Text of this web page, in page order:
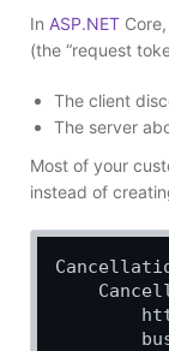
In ASP.NET
(the “request
The client
The server
Most of your
instead of